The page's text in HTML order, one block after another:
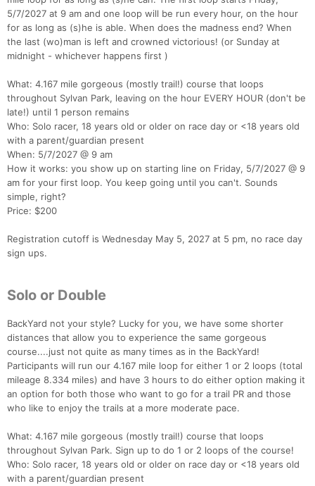
5/7/2027 at 9 am and one loop will be run every hour, on the hour
for as long as (s)he is able. When does the madness end? When
the last (wo)man is left and crowned victorious! (or Sunday at
midnight - whichever happens first )
What: 4.167 mile gorgeous (mostly trail!) course that loops
throughout Sylvan Park, leaving on the hour EVERY HOUR (don't be
late!) until 1 person remains
Who: Solo racer, 18 years old or older on race day or <18 years old
with a parent/guardian present
When: 5/7/2027 @ 9 am
How it works: you show up on starting line on Friday, 5/7/2027 @ 9
am for your first loop. You keep going until you can't. Sounds
simple, right?
Price: $200
Registration cutoff is Wednesday May 5, 2027 at 5 pm, no race day
sign ups.
Solo or Double
BackYard not your style? Lucky for you, we have some shorter
distances that allow you to experience the same gorgeous
course....just not quite as many times as in the BackYard!
Participants will run our 4.167 mile loop for either 1 or 2 loops (total
mileage 8.334 miles) and have 3 hours to do either option making it
an option for both those who want to go for a trail PR and those
who like to enjoy the trails at a more moderate pace.
What: 4.167 mile gorgeous (mostly trail!) course that loops
throughout Sylvan Park. Sign up to do 1 or 2 loops of the course!
Who: Solo racer, 18 years old or older on race day or <18 years old
with a parent/guardian present